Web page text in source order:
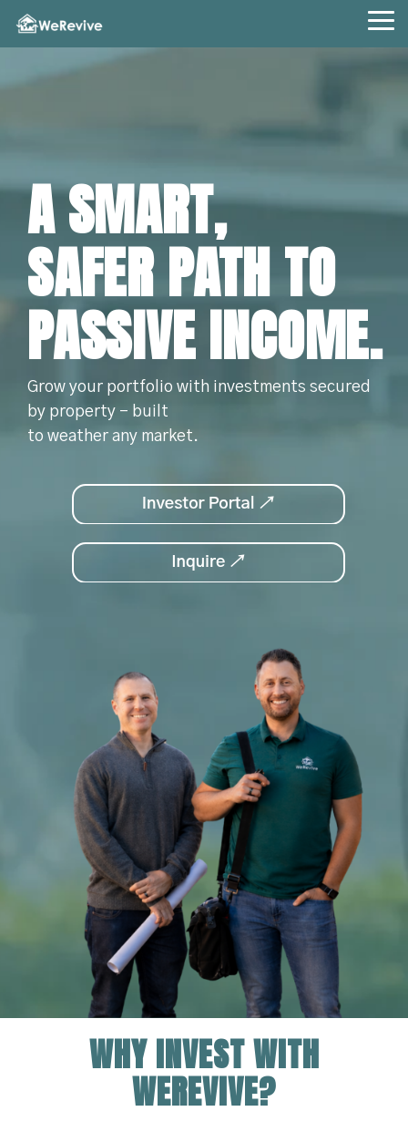
the
content.
A SMART,
SAFER PATH TO
PASSIVE INCOME.
Grow your portfolio with investments secured
by property - built
to weather any market.
WHY INVEST WITH
WEREVIVE?